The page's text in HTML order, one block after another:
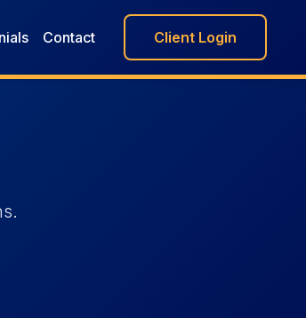
Contact Client Login